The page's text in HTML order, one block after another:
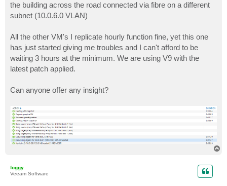
the building across the road connected via fibre on a different
subnet (10.0.6.0 VLAN)
All the other VM's I replicate hourly function fine, yet this one
has just started giving me troubles and I can't afford to be
waiting 3 hours at the minimum. We are using V9 with the
latest patch applied.
Can anyone offer any insight?
foggy
Veeam Software